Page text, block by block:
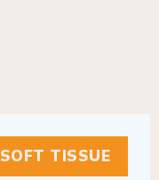
SOFT TISSUE